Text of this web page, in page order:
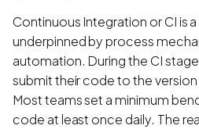
Continuous Integration or CI is
underpinned by process
automation. During the CI
submit their code to the
Most teams set a minimum
code at least once daily. The